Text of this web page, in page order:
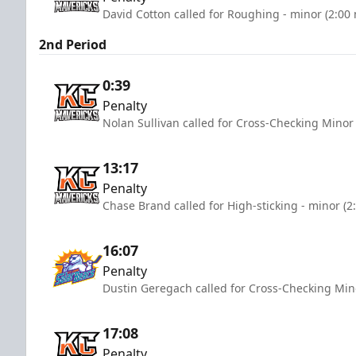
David Cotton called for Roughing - minor (2:00
2nd Period
0:39
Penalty
Nolan Sullivan called for Cross-Checking
13:17
Penalty
Chase Brand called for High-sticking - minor
16:07
Penalty
Dustin Geregach called for Cross-Checking
17:08